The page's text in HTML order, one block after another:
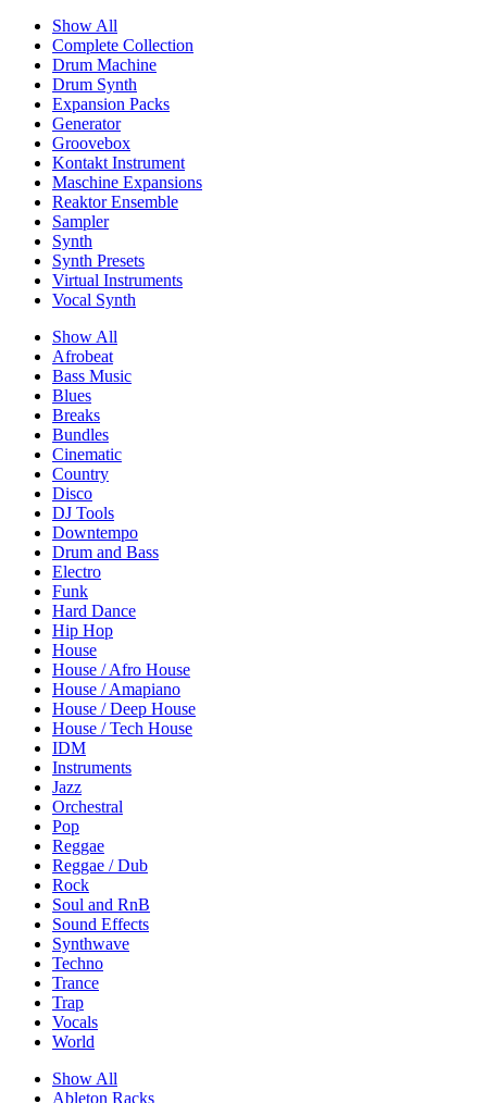
Show All
Complete Collection
Drum Machine
Drum Synth
Expansion Packs
Generator
Groovebox
Kontakt Instrument
Maschine Expansions
Reaktor Ensemble
Sampler
Synth
Synth Presets
Virtual Instruments
Vocal Synth
Show All
Afrobeat
Bass Music
Blues
Breaks
Bundles
Cinematic
Country
Disco
DJ Tools
Downtempo
Drum and Bass
Electro
Funk
Hard Dance
Hip Hop
House
House / Afro House
House / Amapiano
House / Deep House
House / Tech House
IDM
Instruments
Jazz
Orchestral
Pop
Reggae
Reggae / Dub
Rock
Soul and RnB
Sound Effects
Synthwave
Techno
Trance
Trap
Vocals
World
Show All
Ableton Racks